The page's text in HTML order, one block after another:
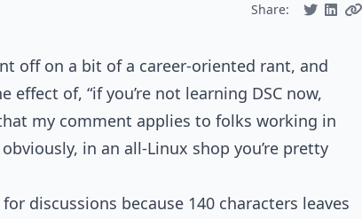
Share:
off on a bit of a career-oriented rant, and
of, “if you’re not learning DSC now,
my comment applies to folks working in
in an all-Linux shop you’re pretty
for discussions because 140 characters leaves